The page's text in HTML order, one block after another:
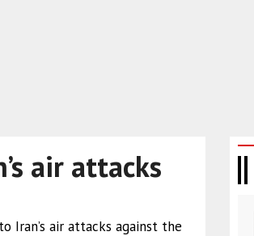
air attacks
Iran’s air attacks against the